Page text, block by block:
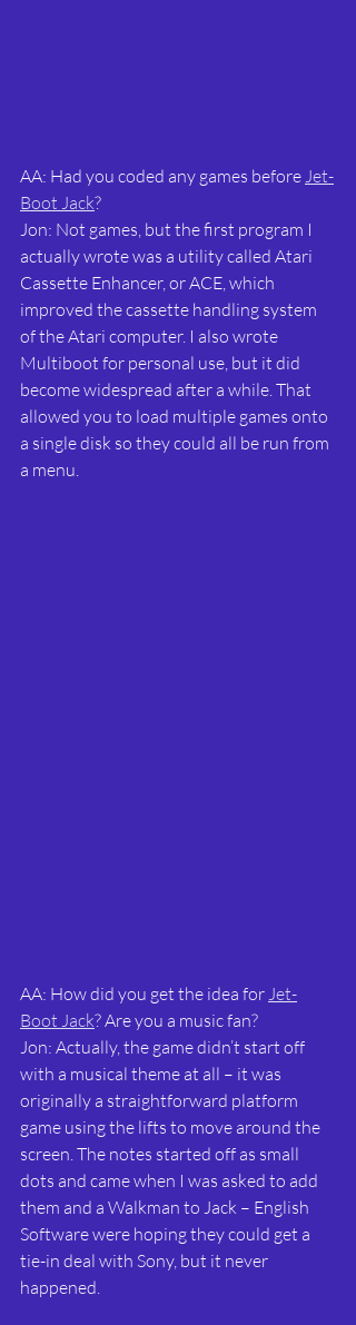
AA: Had you coded any games before Jet-
Boot Jack?
Jon: Not games, but the first program I
actually wrote was a utility called Atari
Cassette Enhancer, or ACE, which
improved the cassette handling system
of the Atari computer. I also wrote
Multiboot for personal use, but it did
become widespread after a while. That
allowed you to load multiple games onto
a single disk so they could all be run from
a menu.
AA: How did you get the idea for Jet-
Boot Jack? Are you a music fan?
Jon: Actually, the game didn’t start off
with a musical theme at all – it was
originally a straightforward platform
game using the lifts to move around the
screen. The notes started off as small
dots and came when I was asked to add
them and a Walkman to Jack – English
Software were hoping they could get a
tie-in deal with Sony, but it never
happened.